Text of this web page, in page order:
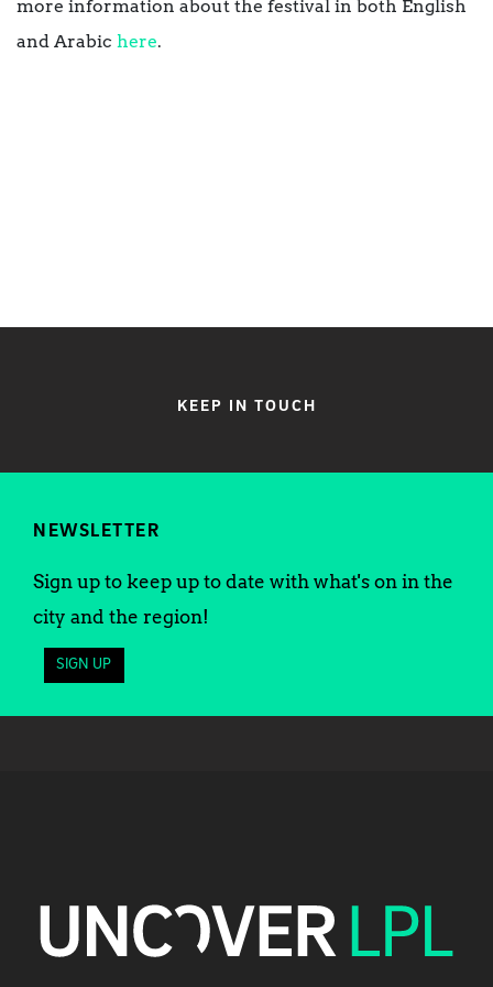
more information about the festival in both English
and Arabic here.
KEEP IN TOUCH
NEWSLETTER
Sign up to keep up to date with what's on in the
city and the region!
SIGN UP